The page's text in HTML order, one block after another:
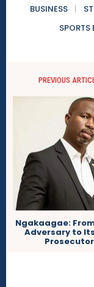
BUSINESS
SPORTS
PREVIOUS
Ngakaagae:
Adversary to
Prosecutor